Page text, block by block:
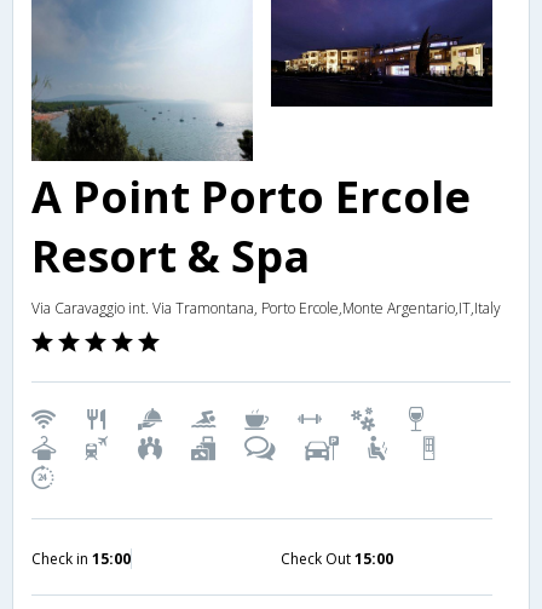
A Point Porto Ercole
Resort & Spa
Via Caravaggio int. Via Tramontana, Porto Ercole,Monte Argentario,IT,Italy
Check in 15:00 Check Out15:00